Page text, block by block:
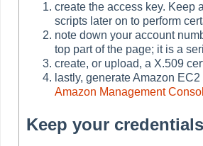
create the access key. Keep
scripts later on to perform
note down your account
top part of the page; it is a
create, or upload, a X.509
lastly, generate Amazon
Amazon Management
Keep your